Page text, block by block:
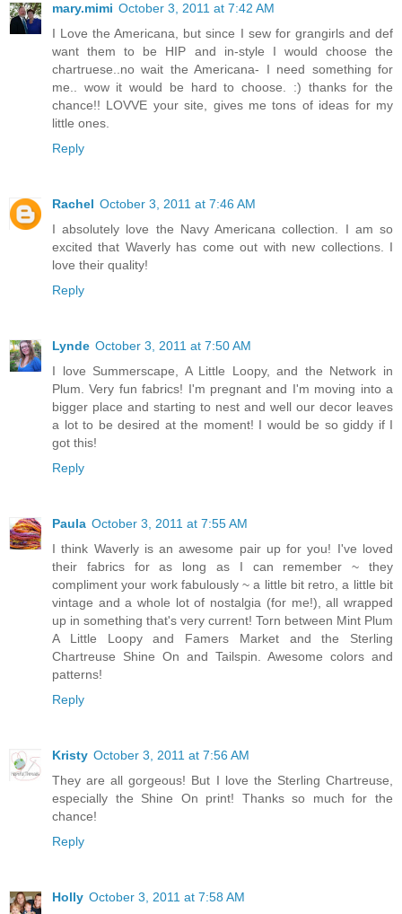
mary.mimi October 3, 2011 at 7:42 AM
I Love the Americana, but since I sew for grangirls and def
want them to be HIP and in-style I would choose the
chartruese..no wait the Americana- I need something for
me.. wow it would be hard to choose. :) thanks for the
chance!! LOVVE your site, gives me tons of ideas for my
little ones.
Reply
Rachel October 3, 2011 at 7:46 AM
I absolutely love the Navy Americana collection. I am so
excited that Waverly has come out with new collections. I
love their quality!
Reply
Lynde October 3, 2011 at 7:50 AM
I love Summerscape, A Little Loopy, and the Network in
Plum. Very fun fabrics! I'm pregnant and I'm moving into a
bigger place and starting to nest and well our decor leaves
a lot to be desired at the moment! I would be so giddy if I
got this!
Reply
Paula October 3, 2011 at 7:55 AM
I think Waverly is an awesome pair up for you! I've loved
their fabrics for as long as I can remember ~ they
compliment your work fabulously ~ a little bit retro, a little bit
vintage and a whole lot of nostalgia (for me!), all wrapped
up in something that's very current! Torn between Mint Plum
A Little Loopy and Famers Market and the Sterling
Chartreuse Shine On and Tailspin. Awesome colors and
patterns!
Reply
Kristy October 3, 2011 at 7:56 AM
They are all gorgeous! But I love the Sterling Chartreuse,
especially the Shine On print! Thanks so much for the
chance!
Reply
Holly October 3, 2011 at 7:58 AM